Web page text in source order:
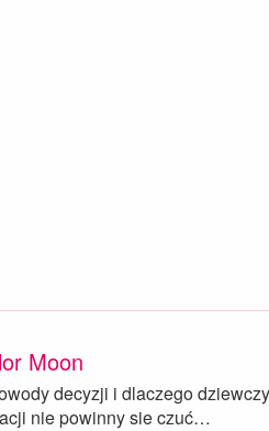
Moon
decyzji i dlaczego
nie powinny sie czuć…